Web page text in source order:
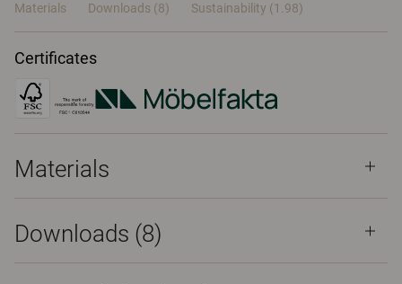
Materials Downloads (8) Sustainability (1.98)
Certificates
Materials
Downloads (8)